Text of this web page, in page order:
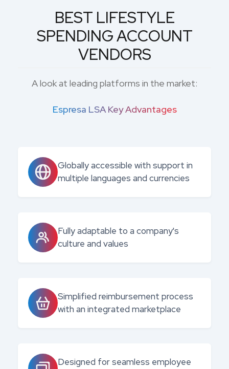
BEST LIFESTYLE
SPENDING ACCOUNT
VENDORS
A look at leading platforms in the market:
Espresa LSA Key Advantages
Globally accessible with support in
multiple languages and currencies
Fully adaptable to a company's
culture and values
Simplified reimbursement process
with an integrated marketplace
Designed for seamless employee